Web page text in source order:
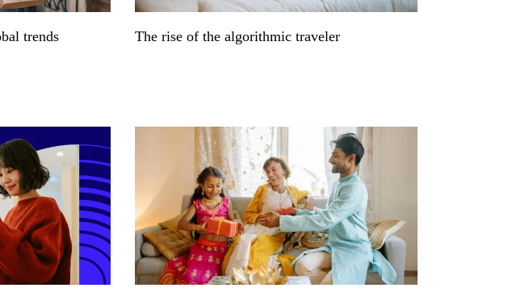
trends
The rise of the algorithmic traveler